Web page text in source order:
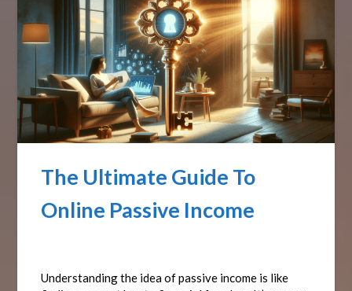
The Ultimate Guide To
Online Passive Income
Understanding the idea of passive income is like